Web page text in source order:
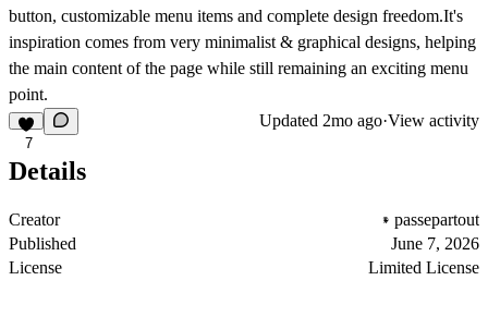
button, customizable menu items and complete design freedom.It's
inspiration comes from very minimalist & graphical designs, helping
the main content of the page while still remaining an exciting menu
point.
7
Updated 2mo ago·View activity
Details
Creator
passepartout
Published
June 7, 2026
License
Limited License